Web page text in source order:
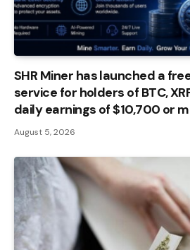
SHR Miner has launched a
service for holders of BTC,
daily earnings of $10,700 or
August 5, 2026